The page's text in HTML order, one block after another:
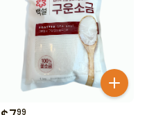
99